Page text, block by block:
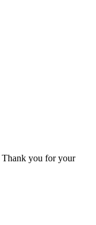
Thank you for your